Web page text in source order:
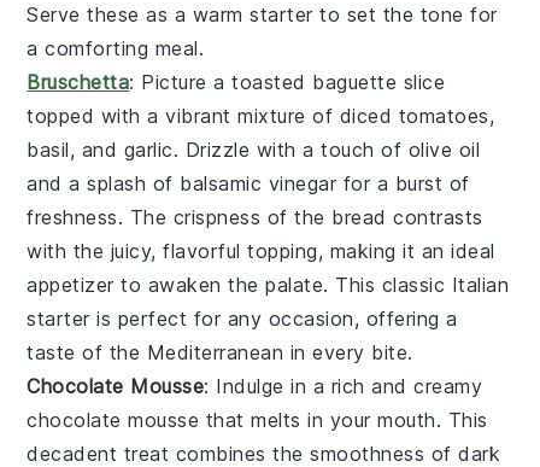
Serve these as a warm starter to set the tone for
a comforting meal.
Bruschetta: Picture a toasted baguette slice
topped with a vibrant mixture of diced tomatoes,
basil, and garlic. Drizzle with a touch of olive oil
and a splash of balsamic vinegar for a burst of
freshness. The crispness of the bread contrasts
with the juicy, flavorful topping, making it an ideal
appetizer to awaken the palate. This classic Italian
starter is perfect for any occasion, offering a
taste of the Mediterranean in every bite.
Chocolate Mousse: Indulge in a rich and creamy
chocolate mousse that melts in your mouth. This
decadent treat combines the smoothness ofdark